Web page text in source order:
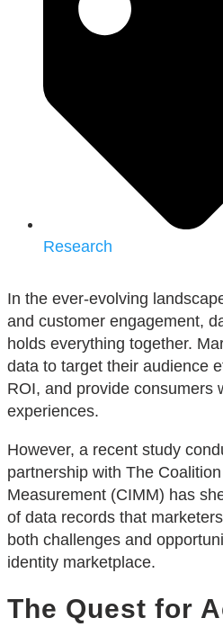
Research
In the ever-evolving
and customer engagement,
holds everything together.
data to target their audience
ROI, and provide consumers
experiences.
However, a recent study
partnership with The
Measurement (CIMM) has
of data records that
both challenges and
identity marketplace.
The Quest for